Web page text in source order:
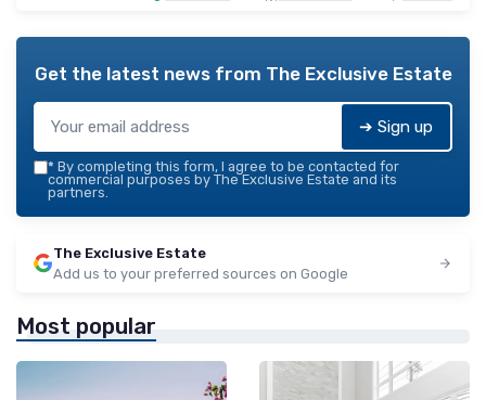
Get the latest news from The Exclusive Estate
➔ Sign up
* By completing this form, I agree to be contacted for
commercial purposes by The Exclusive Estate and its
partners.
The Exclusive Estate
Add us to your preferred sources on Google
Most popular